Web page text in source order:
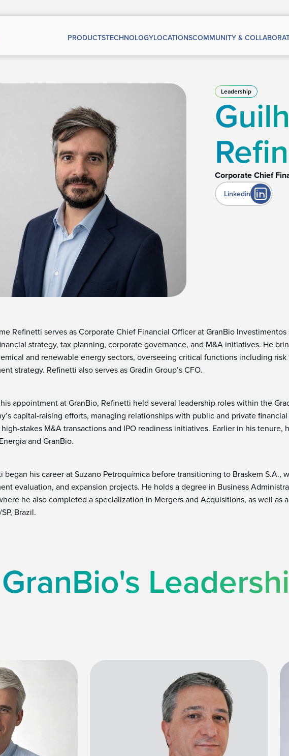
PRODUCTSTECHNOLOGYLOCATIONSCOMMUNITY &
Leadership
Corporate Chief
Linkedin
Refinetti serves as Corporate Chief Financial Officer at GranBio
strategy, tax planning, corporate governance, and M&A initiatives. He
and renewable energy sectors, overseeing critical functions including
strategy. Refinetti also serves as Gradin Group’s CFO.
appointment at GranBio, Refinetti held several leadership roles within the
capital-raising efforts, managing relationships with public and private financial
stakes M&A transactions and IPO readiness initiatives. Earlier in his
and GranBio.
began his career at Suzano Petroquímica before transitioning to Braskem S.A.,
evaluation, and expansion projects. He holds a degree in Business
he also completed a specialization in Mergers and Acquisitions, as well as
Brazil.